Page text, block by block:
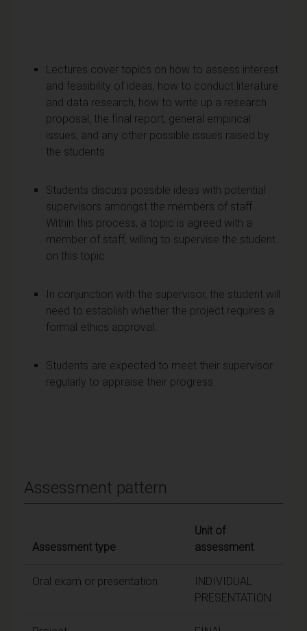
Lectures cover topics on how to assess interest
and feasibility of ideas, how to conduct literature
and data research, how to write up a research
proposal, the final report, general empirical
issues, and any other possible issues raised by
the students.
Students discuss possible ideas with potential
supervisors amongst the members of staff.
Within this process, a topic is agreed with a
member of staff, willing to supervise the student
on this topic.
In conjunction with the supervisor, the student will
need to establish whether the project requires a
formal ethics approval.
Students are expected to meet their supervisor
regularly to appraise their progress.
Assessment pattern
Assessment type
Unit of
assessment
Oral exam or presentation
INDIVIDUAL
PRESENTATION